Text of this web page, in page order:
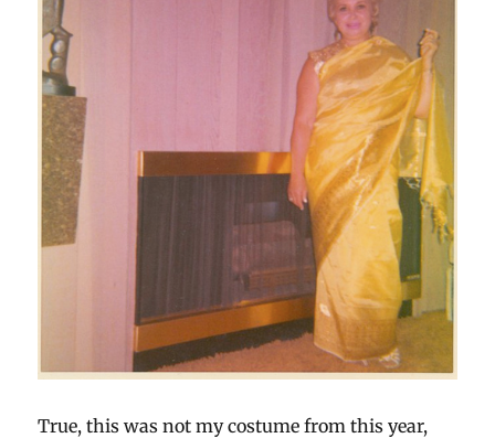
True, this was not my costume from this year,